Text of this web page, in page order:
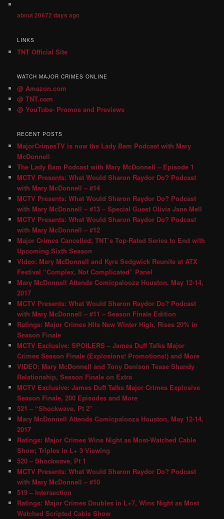
about 20672 days ago
LINKS
TNT Official Site
WATCH MAJOR CRIMES ONLINE
@ Amazon.com
@ TNT.com
@ YouTube- Promos and Previews
RECENT POSTS
MajorCrimesTV is now the Lady Bam Podcast with Mary
McDonnell
The Lady Bam Podcast with Mary McDonnell – Episode 1
MCTV Presents: What Would Sharon Raydor Do? Podcast
with Mary McDonnell – #14
MCTV Presents: What Would Sharon Raydor Do? Podcast
with Mary McDonnell – #13 – Special Guest Olivia Jane Mell
MCTV Presents: What Would Sharon Raydor Do? Podcast
with Mary McDonnell – #12
Major Crimes Cancelled; TNT’s Top-Rated Series to End with
Upcoming Sixth Season
Video: Mary McDonnell and Kyra Sedgwick Reunite at ATX
Festival “Complex, Not Complicated” Panel
Mary McDonnell Attends Comicpalooza Houston, May 12-14,
2017
MCTV Presents: What Would Sharon Raydor Do? Podcast
with Mary McDonnell – #11 – Season Finale Edition
Ratings: Major Crimes Hits New Winter High, Rises 20% in
Season Finale
MCTV Exclusive: SPOILERS – James Duff Talks Major
Crimes Season Finale (Explosions! Promotions!) and More
VIDEO: Mary McDonnell and Tony Denison Tease Shandy
Relationship, Season Finale on Extra
MCTV Exclusive: James Duff Talks Major Crimes Explosive
Season Finale, 200 Episodes and More
521 – “Shockwave, Pt 2″
Mary McDonnell Attends Comicpalooza Houston, May 12-14,
2017
Ratings: Major Crimes Wins Night as Most-Watched Cable
Show; Triples in L+ 3 Viewing
520 – Shockwave, Pt 1
MCTV Presents: What Would Sharon Raydor Do? Podcast
with Mary McDonnell – #10
519 – Intersection
Ratings: Major Crimes Doubles in L+7, Wins Night as Most
Watched Scripted Cable Show